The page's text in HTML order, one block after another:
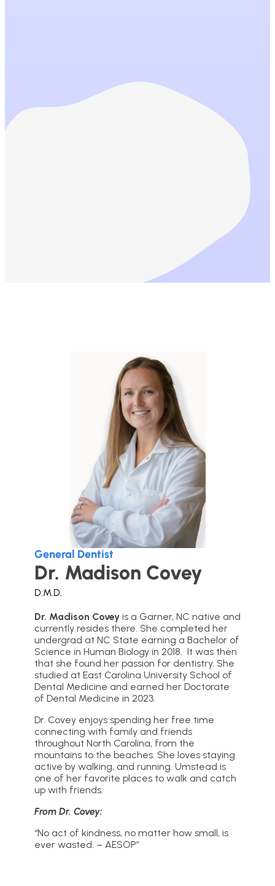
General Dentist
Dr. Madison Covey
D.M.D.
Dr. Madison Covey is a Garner, NC native and
currently resides there. She completed her
undergrad at NC State earning a Bachelor of
Science in Human Biology in 2018. It was then
that she found her passion for dentistry. She
studied at East Carolina University School of
Dental Medicine and earned her Doctorate
of Dental Medicine in 2023.
Dr. Covey enjoys spending her free time
connecting with family and friends
throughout North Carolina, from the
mountains to the beaches. She loves staying
active by walking, and running. Umstead is
one of her favorite places to walk and catch
up with friends.
From Dr. Covey:
“No act of kindness, no matter how small, is
ever wasted. – AESOP”